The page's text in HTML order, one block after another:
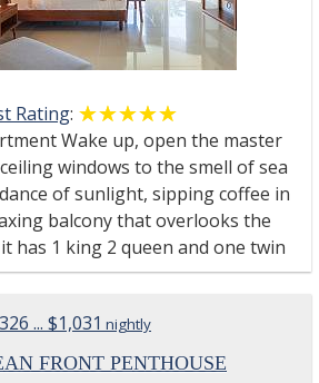
Rating: ☆☆☆☆☆
★★★★★
Wake up, open the master
windows to the smell of sea
of sunlight, sipping coffee in
balcony that overlooks the
has 1 king 2 queen and one twin
... $1,031 nightly
FRONT PENTHOUSE